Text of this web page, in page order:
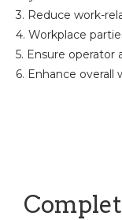
3. Reduce work-
4. Workplace
5. Ensure operator
6. Enhance overall